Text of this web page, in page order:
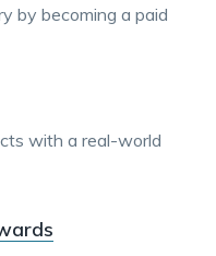
by becoming a paid
with a real-world